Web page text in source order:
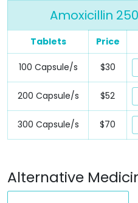
Amoxicillin
Tablets Price
100 Capsule/s $30
200 Capsule/s $52
300 Capsule/s $70
Alternative